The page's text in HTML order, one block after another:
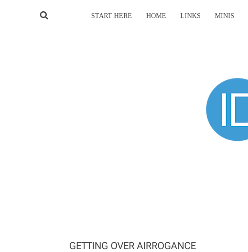
START HERE HOME LINKS MINIS
GETTING OVER AIRROGANCE